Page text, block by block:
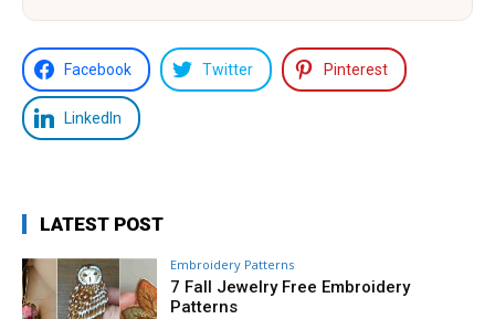
Facebook Twitter Pinterest
LinkedIn
LATEST POST
Embroidery Patterns
7 Fall Jewelry Free Embroidery
Patterns